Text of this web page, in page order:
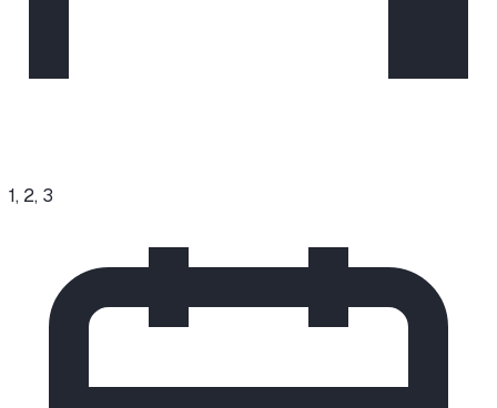
1, 2, 3